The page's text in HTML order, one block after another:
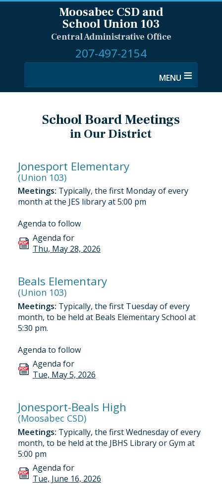
Moosabec CSD and
School Union 103
Central Administrative Office
207-497-2154
≡
School Board Meetings
in Our District
Jonesport Elementary
(Union 103)
Meetings: Typically, the first Monday of every
month at the JES library at 5:00 pm
Agenda to follow
Agenda for
Thu, May 28, 2026
Beals Elementary
(Union 103)
Meetings: Typically, the first Tuesday of every
month, to be held at Beals Elementary School at
5:30 pm.
Agenda to follow
Agenda for
Tue, May 5, 2026
Jonesport-Beals High
(Moosabec CSD)
Meetings: Typically, the first Wednesday of every
month, to be held at the JBHS Library or Gym at
5:00 pm
Agenda for
Tue, June 16, 2026